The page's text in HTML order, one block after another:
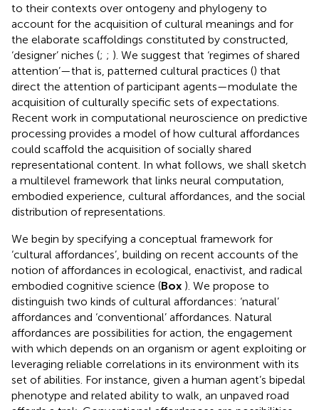
to their contexts over ontogeny and phylogeny to
account for the acquisition of cultural meanings and for
the elaborate scaffoldings constituted by constructed,
‘designer’ niches (; ; ). We suggest that ‘regimes of shared
attention’—that is, patterned cultural practices () that
direct the attention of participant agents—modulate the
acquisition of culturally specific sets of expectations.
Recent work in computational neuroscience on predictive
processing provides a model of how cultural affordances
could scaffold the acquisition of socially shared
representational content. In what follows, we shall sketch
a multilevel framework that links neural computation,
embodied experience, cultural affordances, and the social
distribution of representations.
We begin by specifying a conceptual framework for
‘cultural affordances’, building on recent accounts of the
notion of affordances in ecological, enactivist, and radical
embodied cognitive science (Box ). We propose to
distinguish two kinds of cultural affordances: ‘natural’
affordances and ‘conventional’ affordances. Natural
affordances are possibilities for action, the engagement
with which depends on an organism or agent exploiting or
leveraging reliable correlations in its environment with its
set of abilities. For instance, given a human agent’s bipedal
phenotype and related ability to walk, an unpaved road